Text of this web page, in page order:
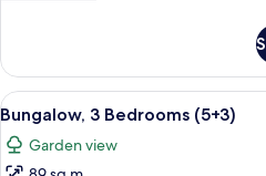
3
Bedrooms
(5+2)
View
all
photos
5
Bungalow, 3 Bedrooms (5+3)
Garden view